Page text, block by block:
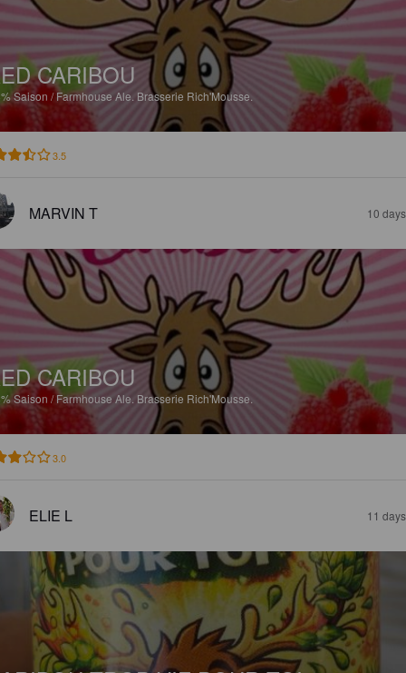
CARIBOU
Saison / Farmhouse Ale. Brasserie Rich'Mousse.
3.5
MARVIN T 10
CARIBOU
Saison / Farmhouse Ale. Brasserie Rich'Mousse.
3.0
ELIE L 11